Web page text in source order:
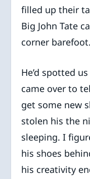
filled up their
Big John Tate
corner barefoot.
He’d spotted
came over to
get some new
stolen his the
sleeping. I
his shoes
his creativity